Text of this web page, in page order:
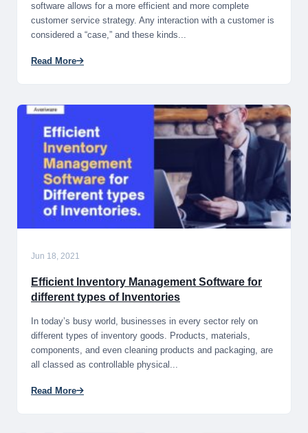
software allows for a more efficient and more complete
customer service strategy. Any interaction with a customer is
considered a “case,” and these kinds...
Read More
Jun 18, 2021
Efficient Inventory Management Software for
different types of Inventories
In today’s busy world, businesses in every sector rely on
different types of inventory goods. Products, materials,
components, and even cleaning products and packaging, are
all classed as controllable physical...
Read More